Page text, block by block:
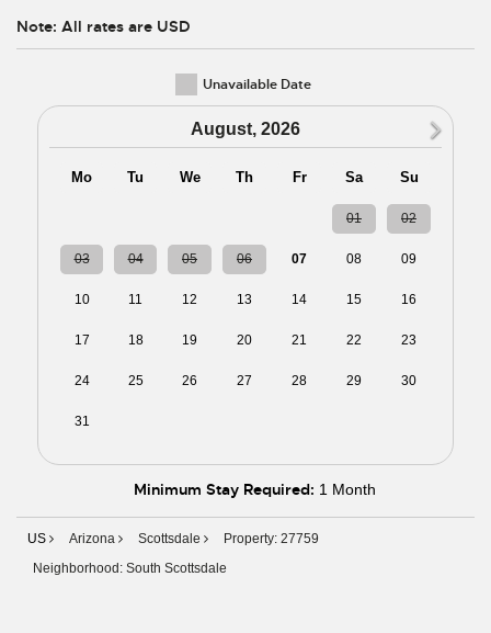
Note: All rates are USD
Unavailable Date
August, 2026
Mo Tu We Th Fr Sa Su
01 02
03 04 05 06 07 08 09
10 11 12 13 14 15 16
17 18 19 20 21 22 23
24 25 26 27 28 29 30
31
Minimum Stay Required: 1 Month
US Arizona Scottsdale
Property: 27759
Neighborhood: South Scottsdale